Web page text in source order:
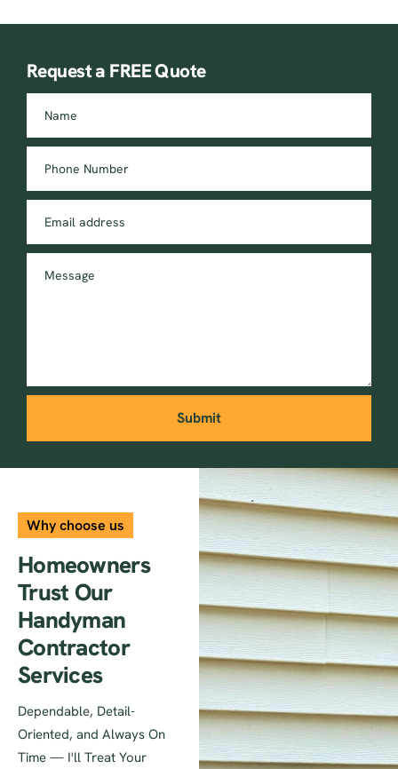
Request a FREE Quote
Name
Phone Number
Email address
Message
Why choose us
Homeowners
Trust Our
Handyman
Contractor
Services
Dependable, Detail-
Oriented, and Always On
Time — I'll Treat Your